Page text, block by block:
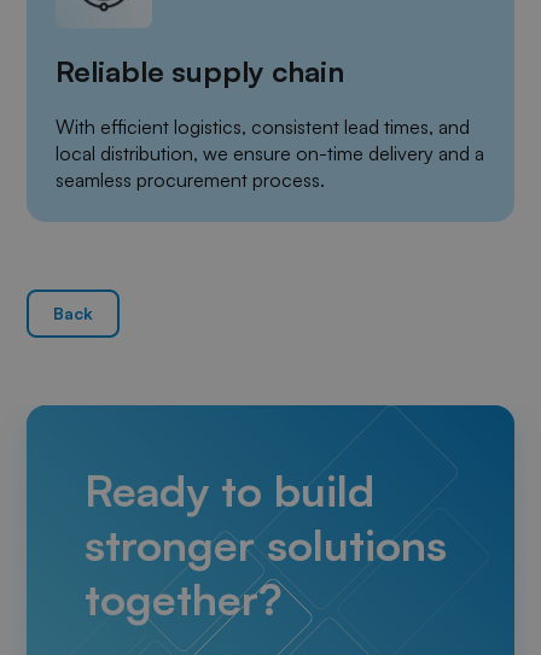
Reliable supply chain
With efficient logistics, consistent lead times, and
local distribution, we ensure on-time delivery and a
seamless procurement process.
Back
Ready to build
stronger solutions
together?